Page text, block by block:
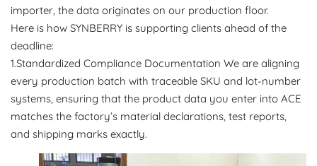
importer, the data originates on our production floor.
Here is how SYNBERRY is supporting clients ahead of the
deadline:
1.Standardized Compliance Documentation We are aligning
every production batch with traceable SKU and lot-number
systems, ensuring that the product data you enter into ACE
matches the factory’s material declarations, test reports,
and shipping marks exactly.